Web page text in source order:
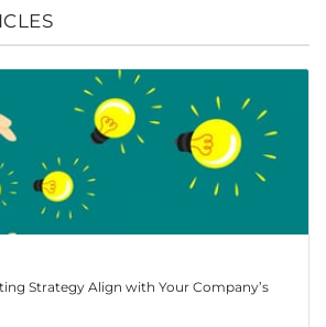
Strategy Align with Your Company’s